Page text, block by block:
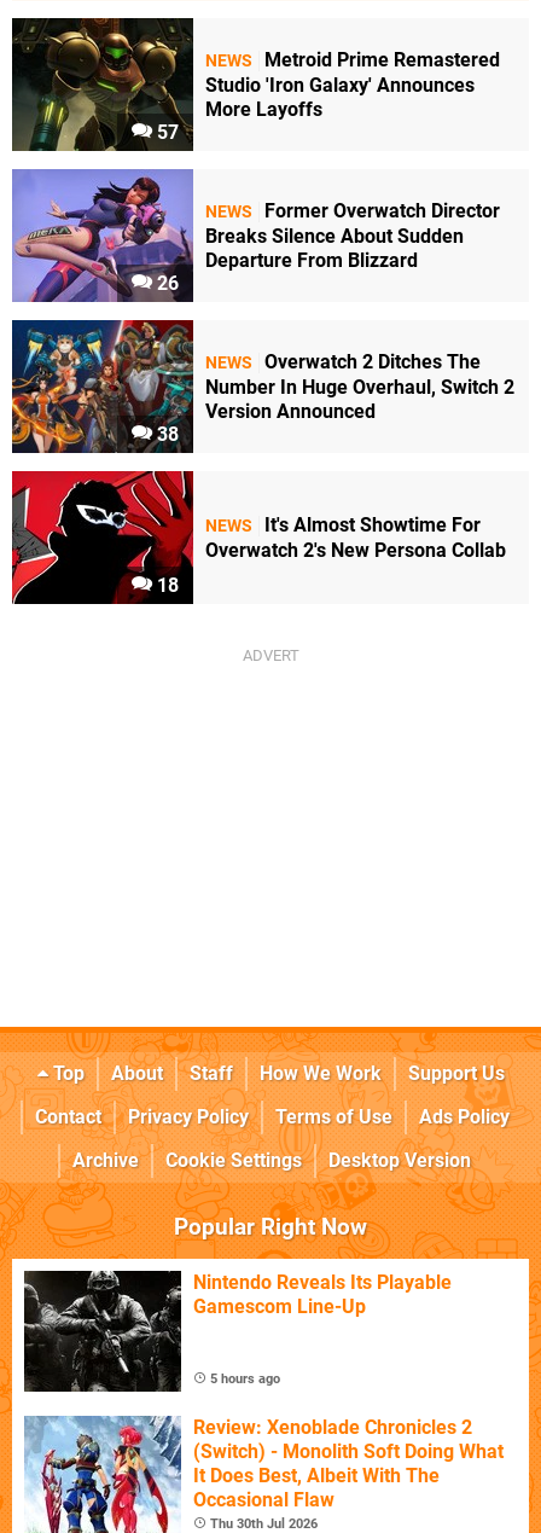
57
NEWS
Metroid Prime Remastered
Studio 'Iron Galaxy' Announces
More Layoffs
26
NEWS
Former Overwatch Director
Breaks Silence About Sudden
Departure From Blizzard
38
NEWS
Overwatch 2 Ditches The
Number In Huge Overhaul, Switch 2
Version Announced
18
NEWS
It's Almost Showtime For
Overwatch 2's New Persona Collab
Top About Staff How We Work
Support Us
Contact
Privacy Policy Terms of Use
Ads Policy
Archive
Cookie Settings Desktop Version
Popular Right Now
Nintendo Reveals Its Playable
Gamescom Line-Up
5 hours ago
Review: Xenoblade Chronicles 2
(Switch) - Monolith Soft Doing What
It Does Best, Albeit With The
Occasional Flaw
Thu 30th Jul 2026